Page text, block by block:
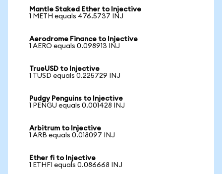
Mantle Staked Ether to Injective
1 METH equals 476.5737 INJ
Aerodrome Finance to Injective
1 AERO equals 0.098913 INJ
TrueUSD to Injective
1 TUSD equals 0.225729 INJ
Pudgy Penguins to Injective
1 PENGU equals 0.001428 INJ
Arbitrum to Injective
1 ARB equals 0.018097 INJ
Ether fi to Injective
1 ETHFI equals 0.086668 INJ